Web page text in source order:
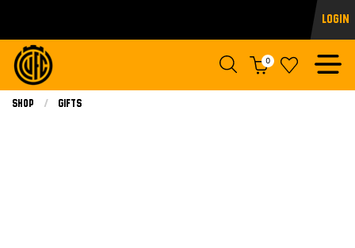
Login
0
Shop Gifts